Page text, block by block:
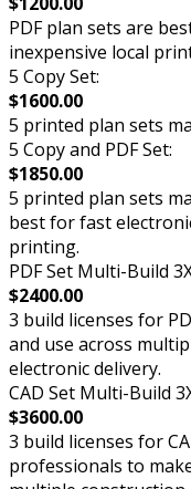
PDF plan sets are
inexpensive local
5 Copy Set:
$1600.00
5 printed plan sets
5 Copy and PDF Set:
$1850.00
5 printed plan sets
best for fast
printing.
PDF Set Multi-Build
$2400.00
3 build licenses for
and use across
electronic delivery.
CAD Set Multi-Build
$3600.00
3 build licenses for
professionals to